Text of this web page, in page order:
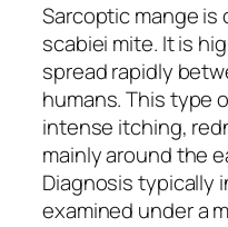
Sarcoptic mange is
scabiei mite. It is
spread rapidly
humans. This type
intense itching,
mainly around the
Diagnosis typically
examined under a